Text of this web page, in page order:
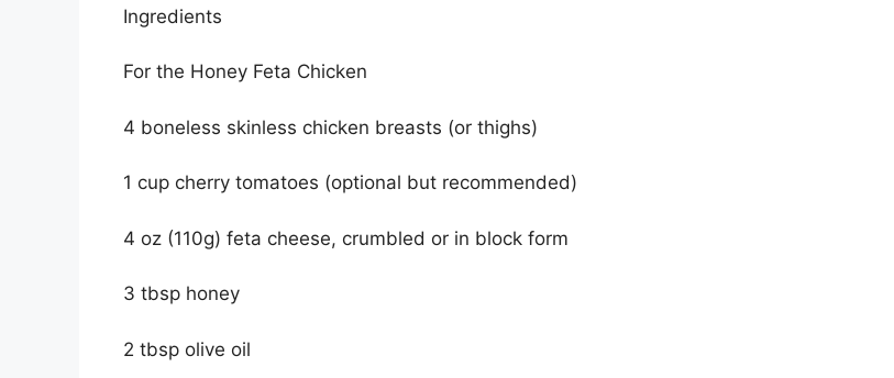
Ingredients
For the Honey Feta Chicken
4 boneless skinless chicken breasts (or thighs)
1 cup cherry tomatoes (optional but recommended)
4 oz (110g) feta cheese, crumbled or in block form
3 tbsp honey
2 tbsp olive oil